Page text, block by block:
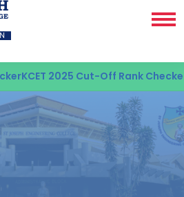
KCET 2025 Cut-Off Rank Checker